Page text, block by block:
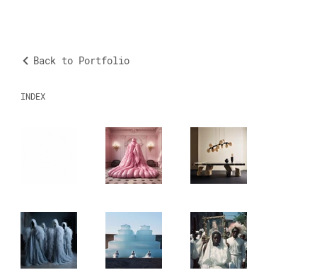
Back to Portfolio
INDEX